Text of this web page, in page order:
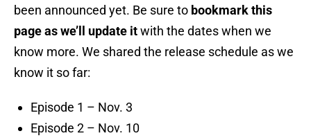
been announced yet. Be sure to bookmark this
page as we’ll update itwith the dates when we
know more. We shared the release schedule as we
know it so far:
Episode 1 – Nov. 3
Episode 2 – Nov. 10